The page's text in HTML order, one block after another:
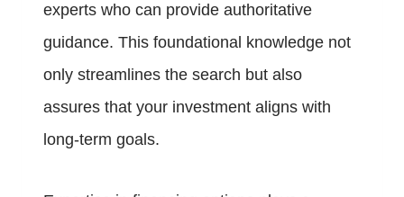
experts who can provide authoritative
guidance. This foundational knowledge not
only streamlines the search but also
assures that your investment aligns with
long-term goals.